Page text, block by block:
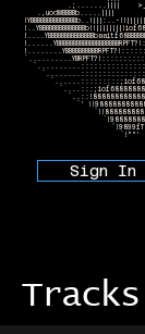
.;.......||||
.,uodWBBBBb.....||||
!YBBBBBBBBBBBBBBb..!|||:..-
`'
`!^"'
Sign In
Tracks